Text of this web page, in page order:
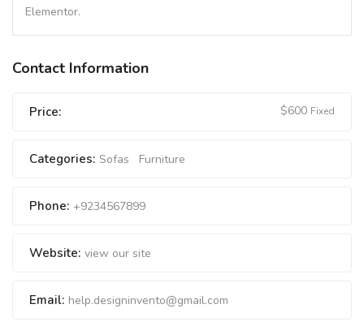
Elementor.
Contact Information
Price: $600 Fixed
Categories: Sofas Furniture
Phone: +9234567899
Website: view our site
Email: help.designinvento@gmail.com